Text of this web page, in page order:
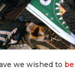
we wished to